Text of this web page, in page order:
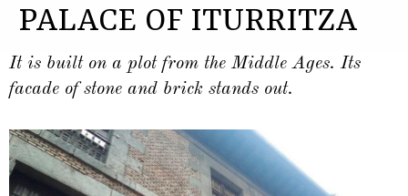
PALACE OF ITURRITZA
It is built on a plot from the Middle Ages. Its
facade of stone and brick stands out.